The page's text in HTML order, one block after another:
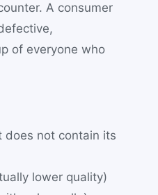
A consumer
of everyone who
does not contain its
lower quality)